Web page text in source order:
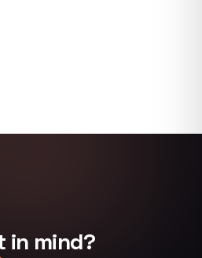
in mind?